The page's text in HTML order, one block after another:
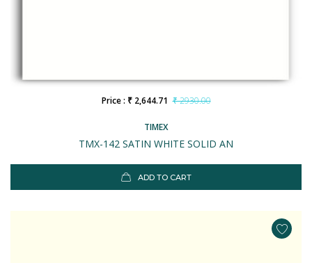
TIMEX
TMX-142 SATIN WHITE SOLID AN
Price : ₹ 2,644.71 ₹ 2930.00
ADD TO CART